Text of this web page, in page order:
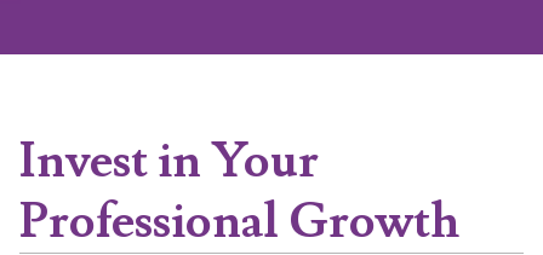
Invest in Your
Professional Growth